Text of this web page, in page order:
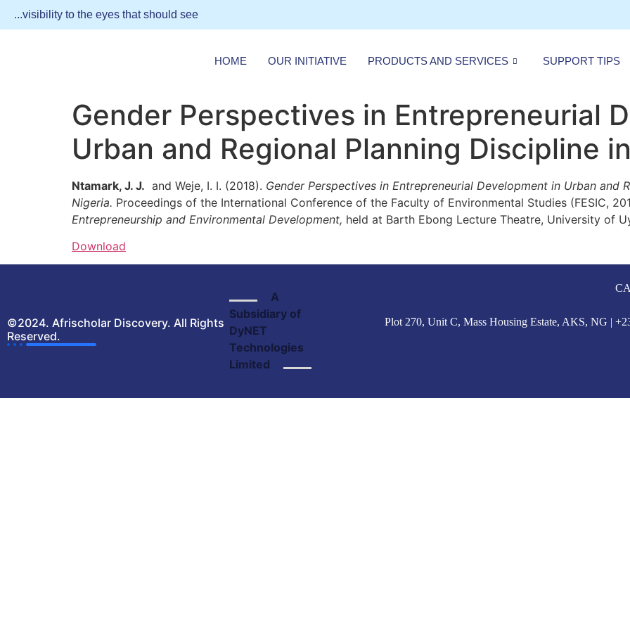
...visibility to the eyes that should see
HOME OUR INITIATIVE PRODUCTS AND SERVICES SUPPORT TIPS
Gender Perspectives in Entrepreneurial
Urban and Regional Planning Discipline
Ntamark, J. J. and Weje, I. I. (2018). Gender Perspectives in Entrepreneurial Development in Urban and
Nigeria. Proceedings of the International Conference of the Faculty of Environmental Studies (FESIC,
Entrepreneurship and Environmental Development, held at Barth Ebong Lecture Theatre, University of
Download
©2024. Afrischolar Discovery. All Rights
Reserved.
A
Subsidiary of
DyNET
Technologies
Limited
Plot 270, Unit C, Mass Housing Estate, AKS, NG |